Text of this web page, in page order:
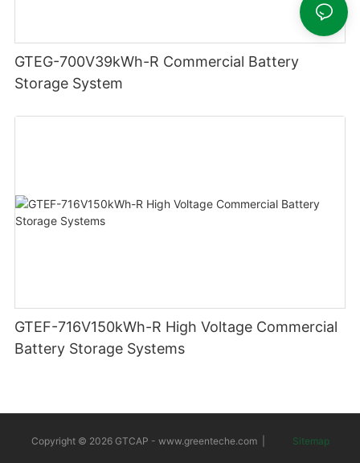
GTEG-700V39kWh-R Commercial Battery
Storage System
GTEF-716V150kWh-R High Voltage Commercial
Battery Storage Systems
Copyright © 2026 GTCAP - www.greenteche.com| Sitemap